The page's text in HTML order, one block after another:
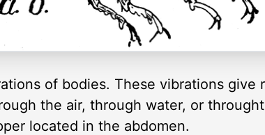
of bodies. These vibrations give
the air, through water, or
located in the abdomen.